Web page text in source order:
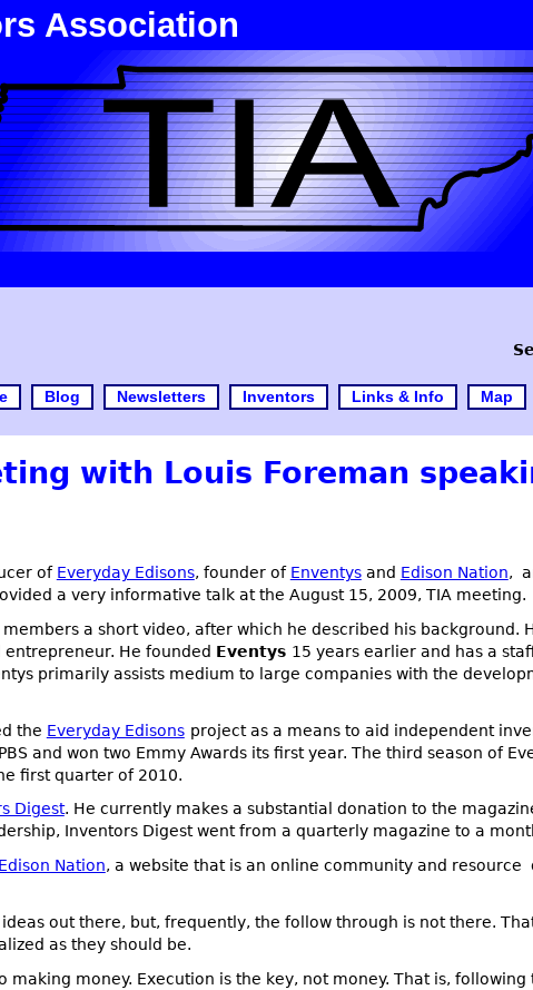
Association
Blog Newsletters Inventors Links & Info Map
with Louis Foreman
of Everyday Edisons, founder of Enventysand Edison Nation,
a very informative talk at the August 15, 2009, TIA meeting.
members a short video, after which he described his background.
entrepreneur. He founded Eventys 15 years earlier and has a
primarily assists medium to large companies with the
the Everyday Edisons project as a means to aid independent
and won two Emmy Awards its first year. The third season of
first quarter of 2010.
Digest. He currently makes a substantial donation to the
Inventors Digest went from a quarterly magazine to a
Edison Nation, a website that is an online community and resource
out there, but, frequently, the follow through is not there.
as they should be.
making money. Execution is the key, not money. That is,